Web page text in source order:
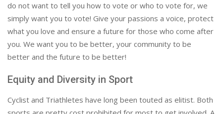
do not want to tell you how to vote or who to vote for, we
simply want you to vote! Give your passions a voice, protect
what you love and ensure a future for those who come after
you. We want you to be better, your community to be
better and the future to be better!
Equity and Diversity in Sport
Cyclist and Triathletes have long been touted as elitist. Both